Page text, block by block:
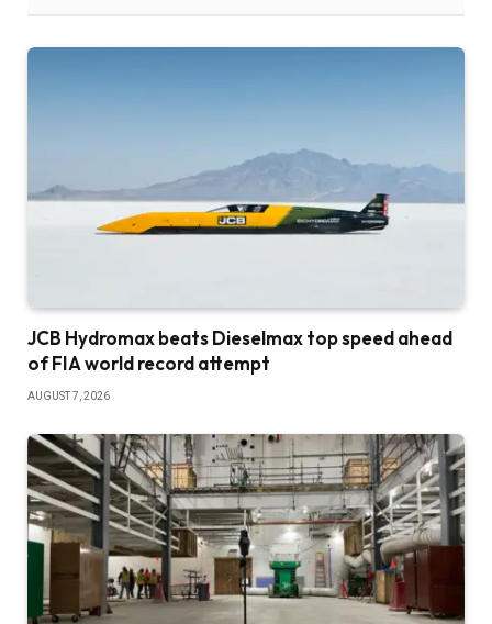
JCB Hydromax beats Dieselmax top speed ahead
of FIA world record attempt
AUGUST 7, 2026